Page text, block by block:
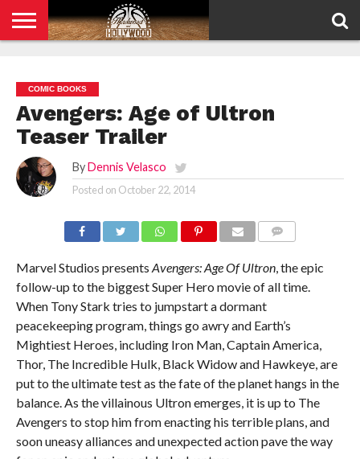
POLICY
COMIC BOOKS
Avengers: Age of Ultron
Teaser Trailer
By Dennis Velasco
Posted on October 22, 2014
Marvel Studios presents Avengers: Age Of Ultron, the epic
follow-up to the biggest Super Hero movie of all time.
When Tony Stark tries to jumpstart a dormant
peacekeeping program, things go awry and Earth’s
Mightiest Heroes, including Iron Man, Captain America,
Thor, The Incredible Hulk, Black Widow and Hawkeye, are
put to the ultimate test as the fate of the planet hangs in the
balance. As the villainous Ultron emerges, it is up to The
Avengers to stop him from enacting his terrible plans, and
soon uneasy alliances and unexpected action pave the way